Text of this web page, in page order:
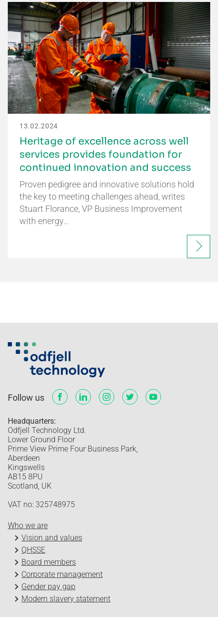
13.02.2024
Heritage of excellence across well
services provides foundation for
continued innovation and success
Proven pedigree and innovative solutions hold
the key to meeting challenges ahead, writes
Stuart Florance, VP Business Improvement
with energy…
Follow us
Headquarters:
Odfjell Technology Ltd.
Lower Ground Floor
Prime View Prime Four Business Park,
Aberdeen
Kingswells
AB15 8PU
Scotland, UK
VAT no: 325748975
Who we are
Vision and values
QHSSE
Board members
Corporate management
Gender pay gap
Modern slavery statement